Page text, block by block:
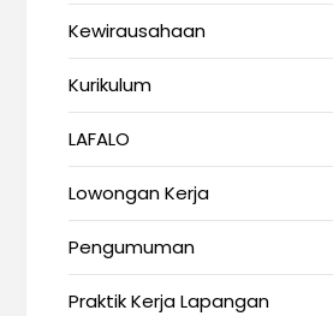
Kewirausahaan
Kurikulum
LAFALO
Lowongan Kerja
Pengumuman
Praktik Kerja Lapangan